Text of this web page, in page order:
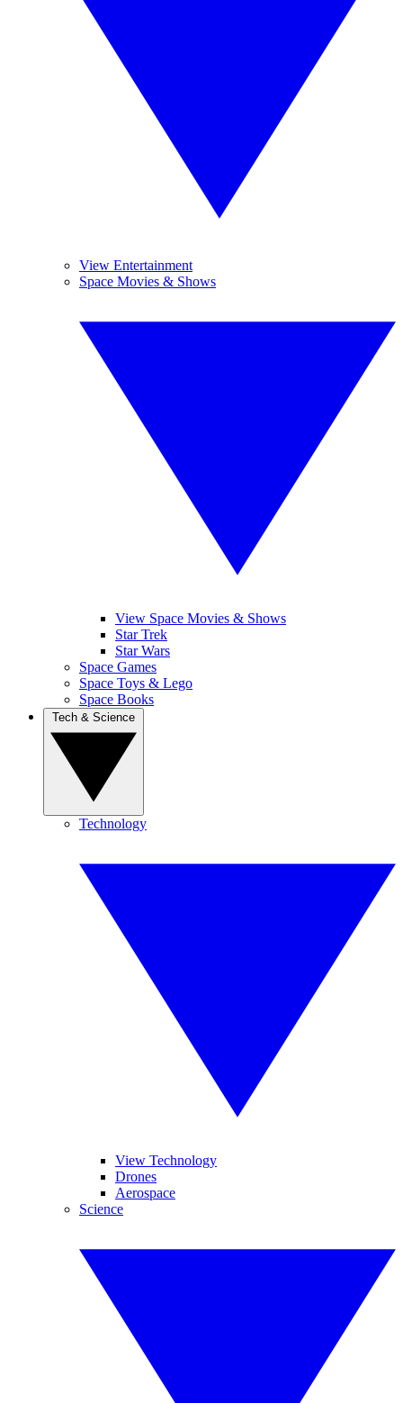
View Entertainment
Space Movies & Shows
View Space Movies & Shows
Star Trek
Star Wars
Space Games
Space Toys & Lego
Space Books
Technology
View Technology
Drones
Aerospace
Science